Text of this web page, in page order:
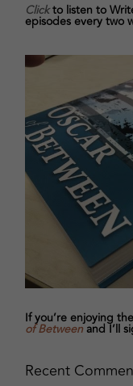
Clickto listen to
episodes every two
If you’re enjoying
of Betweenand I’ll
Recent